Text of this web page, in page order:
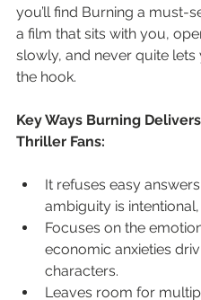
you’ll find Burning a must-
a film that sits with you,
slowly, and never quite
the hook.
Key Ways Burning
Thriller Fans:
It refuses easy
ambiguity is
Focuses on the
economic anxieties
characters.
Leaves room for